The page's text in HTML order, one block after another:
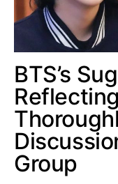
BTS’s
Group